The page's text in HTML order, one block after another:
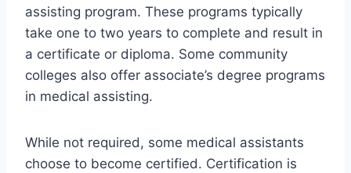
assisting program. These programs typically
take one to two years to complete and result in
a certificate or diploma. Some community
colleges also offer associate’s degree programs
in medical assisting.
While not required, some medical assistants
choose to become certified. Certification is